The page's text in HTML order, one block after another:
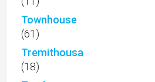
Townhouse
(61)
Tremithousa
(18)